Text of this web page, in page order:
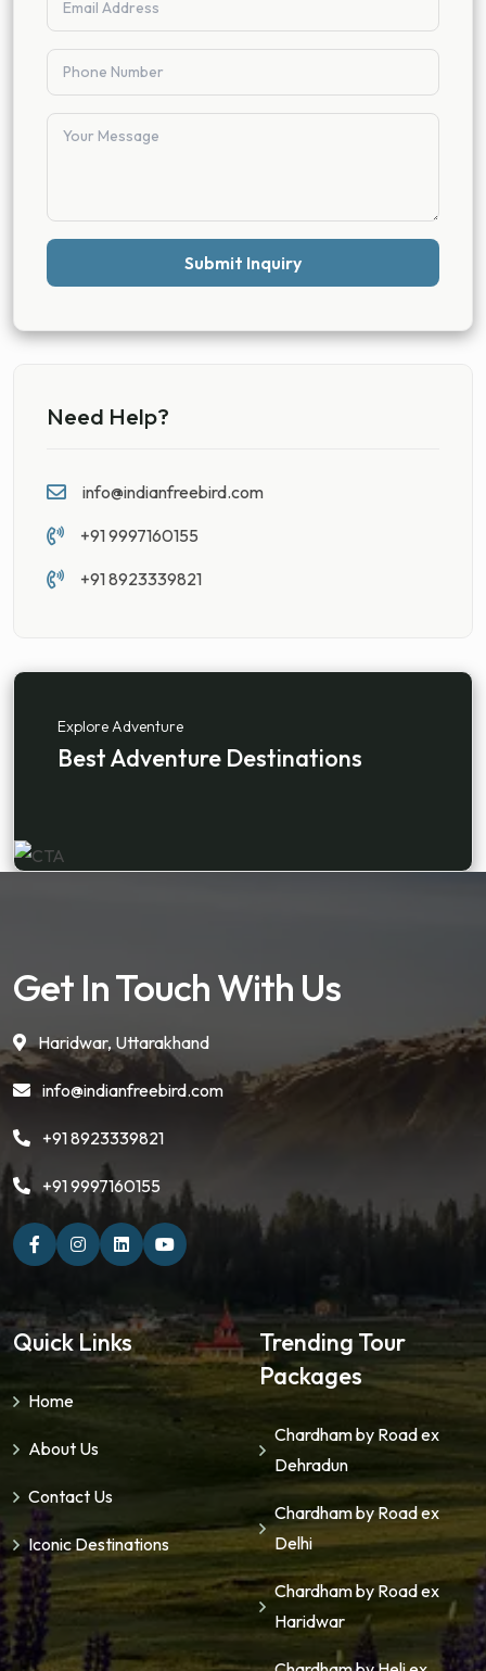
Submit Inquiry
Need Help?
info@indianfreebird.com
+91 9997160155
+91 8923339821
Explore Adventure
Best Adventure Destinations
Get In Touch With Us
Haridwar, Uttarakhand
info@indianfreebird.com
+91 8923339821
+91 9997160155
Quick Links
Home
About Us
Contact Us
Iconic Destinations
Trending Tour
Packages
Chardham by Road ex
Dehradun
Chardham by Road ex
Delhi
Chardham by Road ex
Haridwar